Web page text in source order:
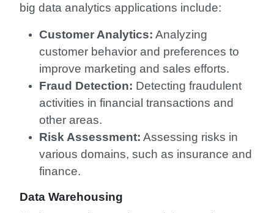
big data analytics applications include:
Customer Analytics: Analyzing
customer behavior and preferences to
improve marketing and sales efforts.
Fraud Detection: Detecting fraudulent
activities in financial transactions and
other areas.
Risk Assessment: Assessing risks in
various domains, such as insurance and
finance.
Data Warehousing